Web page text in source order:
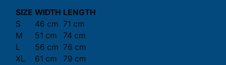
SIZE WIDTH LENGTH
S
46 cm 71 cm
M
51 cm
74 cm
L
56 cm 76 cm
XL
61 cm
79 cm